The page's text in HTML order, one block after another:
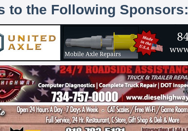
to the Following Sponsors: